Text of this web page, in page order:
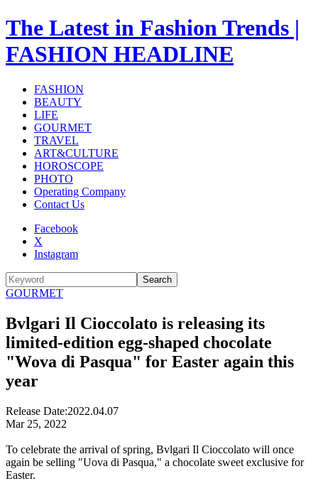
The Latest in Fashion Trends |
FASHION HEADLINE
FASHION
BEAUTY
LIFE
GOURMET
TRAVEL
ART&CULTURE
HOROSCOPE
PHOTO
Operating Company
Contact Us
Facebook
X
Instagram
Search
GOURMET
Bvlgari Il Cioccolato is releasing its
limited-edition egg-shaped chocolate
"Wova di Pasqua" for Easter again this
year
Release Date:2022.04.07
Mar 25, 2022
To celebrate the arrival of spring, Bvlgari Il Cioccolato will once
again be selling "Uova di Pasqua," a chocolate sweet exclusive for
Easter.